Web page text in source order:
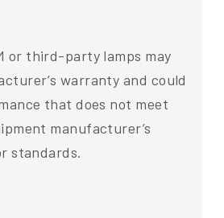
or third-party lamps may
warranty and could
that does not meet
manufacturer’s
standards.